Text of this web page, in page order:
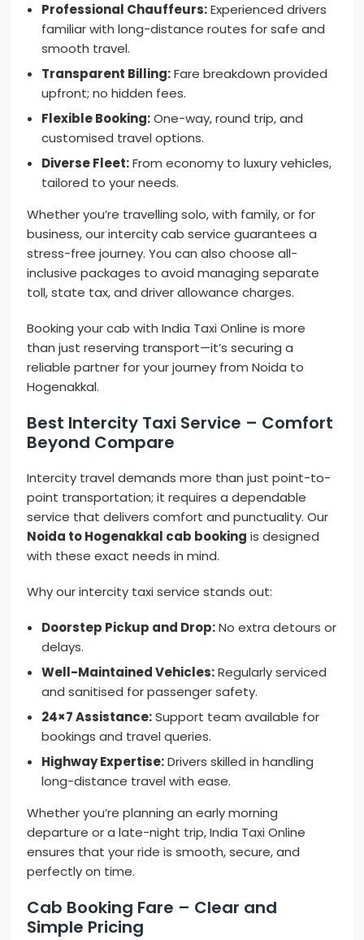
Professional Chauffeurs:Experienced drivers
familiar with long-distance routes for safe and
smooth travel.
Transparent Billing:Fare breakdown provided
upfront; no hidden fees.
Flexible Booking:One-way, round trip, and
customised travel options.
Diverse Fleet:From economy to luxury vehicles,
tailored to your needs.
Whether you’re travelling solo, with family, or for
business, our intercity cab service guarantees a
stress-free journey. You can also choose all-
inclusive packages to avoid managing separate
toll, state tax, and driver allowance charges.
Booking your cab with India Taxi Online is more
than just reserving transport—it’s securing a
reliable partner for your journey from Noida to
Hogenakkal.
Best Intercity Taxi Service – Comfort
Beyond Compare
Intercity travel demands more than just point-to-
point transportation; it requires a dependable
service that delivers comfort and punctuality. Our
Noida to Hogenakkal cab booking is designed
with these exact needs in mind.
Why our intercity taxi service stands out:
Doorstep Pickup and Drop:No extra detours or
delays.
Well-Maintained Vehicles:Regularly serviced
and sanitised for passenger safety.
24×7 Assistance:Support team available for
bookings and travel queries.
Highway Expertise:Drivers skilled in handling
long-distance travel with ease.
Whether you’re planning an early morning
departure or a late-night trip, India Taxi Online
ensures that your ride is smooth, secure, and
perfectly on time.
Cab Booking Fare – Clear and
Simple Pricing